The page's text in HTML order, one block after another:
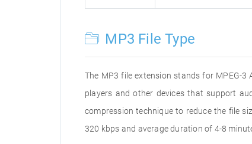
MP3 File Type
The MP3 file extension stands for MPEG-
players and other devices that support
compression technique to reduce the file
320 kbps and average duration of 4-8